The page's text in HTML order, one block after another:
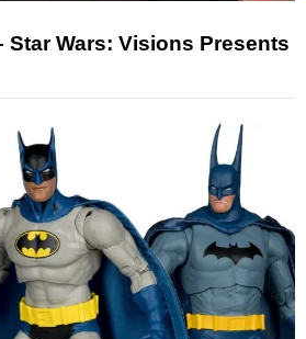
Star Wars: Visions Presents